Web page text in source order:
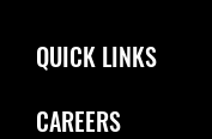
QUICK LINKS
CAREERS